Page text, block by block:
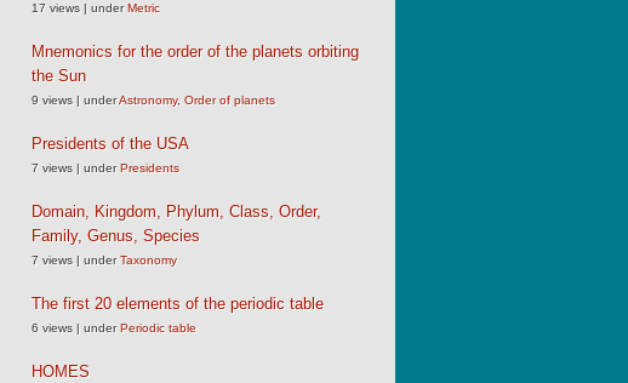
17 views | underMetric
Mnemonics for the order of the planets orbiting
the Sun
9 views | underAstronomy, Order of planets
Presidents of the USA
7 views | underPresidents
Domain, Kingdom, Phylum, Class, Order,
Family, Genus, Species
7 views | underTaxonomy
The first 20 elements of the periodic table
6 views | underPeriodic table
HOMES